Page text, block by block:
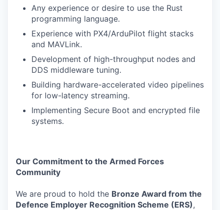
Any experience or desire to use the Rust
programming language.
Experience with PX4/ArduPilot flight stacks
and MAVLink.
Development of high-throughput nodes and
DDS middleware tuning.
Building hardware-accelerated video pipelines
for low-latency streaming.
Implementing Secure Boot and encrypted file
systems.
Our Commitment to the Armed Forces
Community
We are proud to hold the Bronze Award from the
Defence Employer Recognition Scheme (ERS),